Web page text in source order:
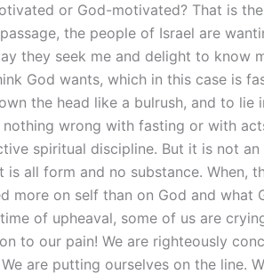
or God-motivated? That is
the people of Israel are
they seek me and delight to know
God wants, which in this case is
the head like a bulrush, and to lie
nothing wrong with fasting or with
spiritual discipline. But it is not
is all form and no substance. When,
more on self than on God and what
of upheaval, some of us are
to our pain! We are righteously
are putting ourselves on the line.